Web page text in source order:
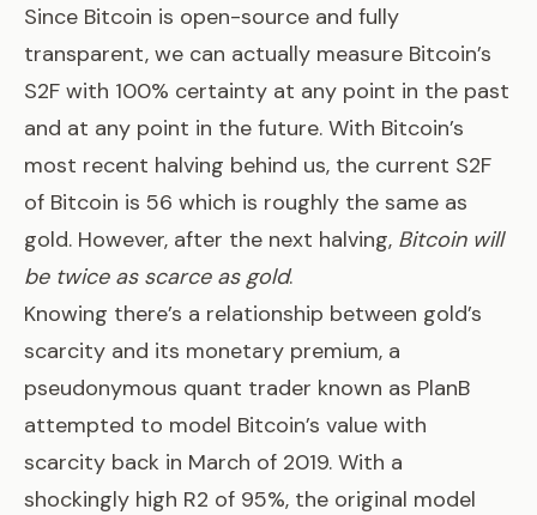
Since Bitcoin is open-source and fully
transparent, we can actually measure Bitcoin’s
S2F with 100% certainty at any point in the past
and at any point in the future. With Bitcoin’s
most recent halving behind us, the current S2F
of Bitcoin is 56 which is roughly the same as
gold. However, after the next halving, Bitcoin will
be twice as scarce as gold.
Knowing there’s a relationship between gold’s
scarcity and its monetary premium, a
pseudonymous quant trader known as PlanB
attempted to model Bitcoin’s value with
scarcity back in March of 2019. With a
shockingly high R2 of 95%, the original model